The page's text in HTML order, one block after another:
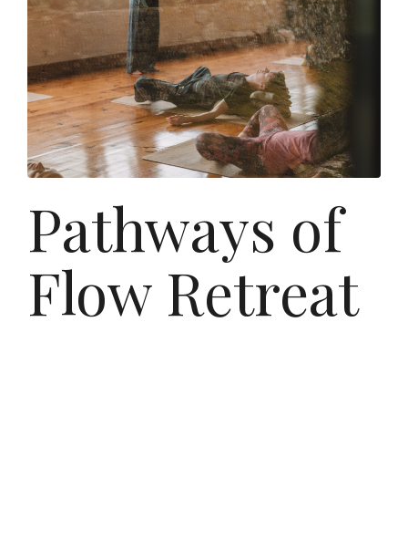
Pathways of
Flow Retreat